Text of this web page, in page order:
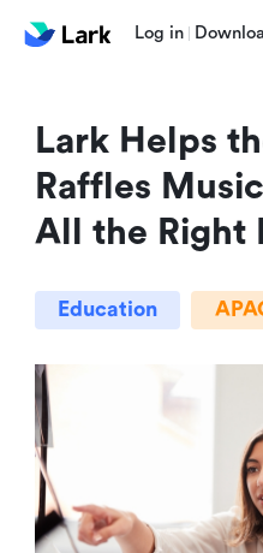
Log in
Lark Helps
Raffles
All the Right
Education